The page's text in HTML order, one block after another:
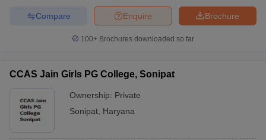
Brochure
Enquire
Compare
100+ Brochures downloaded so far
CCAS Jain Girls PG College, Sonipat
Ownership: Private
Sonipat Haryana